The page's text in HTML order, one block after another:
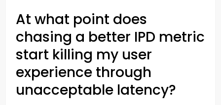
At what point does
chasing a better IPD metric
start killing my user
experience through
unacceptable latency?